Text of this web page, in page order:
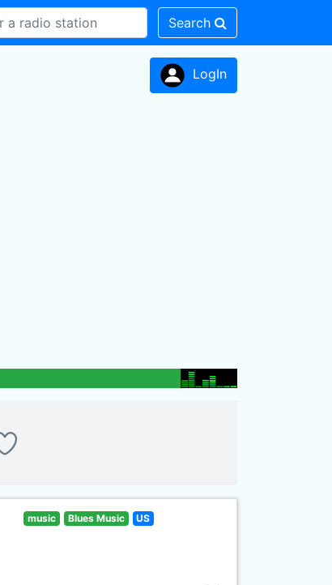
Search
LogIn
music Blues Music US